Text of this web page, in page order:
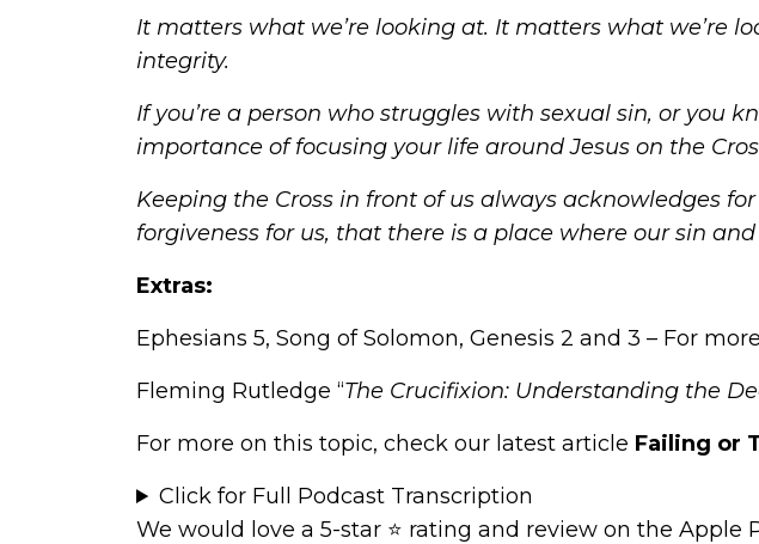
It matters what we’re looking at. It matters what we’re
integrity.
If you’re a person who struggles with sexual sin, or you
importance of focusing your life around Jesus on the
Keeping the Cross in front of us always acknowledges
forgiveness for us, that there is a place where our sin
Extras:
Ephesians 5, Song of Solomon, Genesis 2 and 3 – For
Fleming Rutledge “The Crucifixion: Understanding the
For more on this topic, check our latest article Failing or
Click for Full Podcast Transcription
We would love a 5-star ⭐ rating and review on the Apple